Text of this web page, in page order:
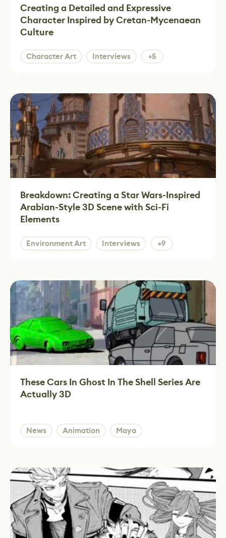
Creating a Detailed and Expressive
Character Inspired by Cretan-Mycenaean
Culture
Character Art Interviews +5
Breakdown: Creating a Star Wars-Inspired
Arabian-Style 3D Scene with Sci-Fi
Elements
Environment Art Interviews +9
These Cars In Ghost In The Shell Series Are
Actually 3D
News Animation Maya